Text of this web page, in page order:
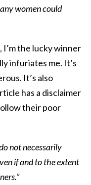
women could
I’m the lucky winner
infuriates me. It’s
It’s also
has a disclaimer
their poor
not necessarily
if and to the extent